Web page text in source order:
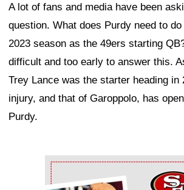
A lot of fans and media have been
question. What does Purdy need to
2023 season as the 49ers starting
difficult and too early to answer this.
Trey Lance was the starter heading in
injury, and that of Garoppolo, has
Purdy.
Ad Block